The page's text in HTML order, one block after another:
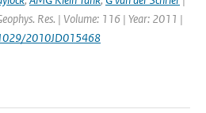
Res. | Volume: 116 | Year: 2011 |
2010JD015468